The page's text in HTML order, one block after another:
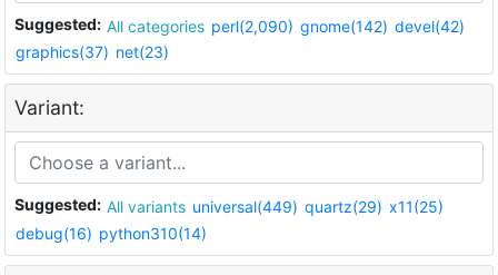
Suggested: All categories perl(2,090) gnome(142) devel(42)
graphics(37) net(23)
Variant:
Suggested: All variants universal(449) quartz(29) x11(25)
debug(16) python310(14)